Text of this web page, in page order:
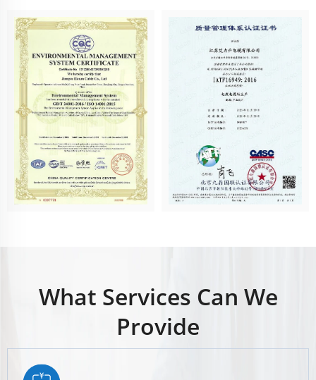
What Services Can We
Provide